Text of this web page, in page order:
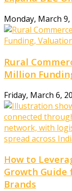
Monday, March 9,
Rural
Million
Friday, March 6,
How to
Growth Guide
Brands